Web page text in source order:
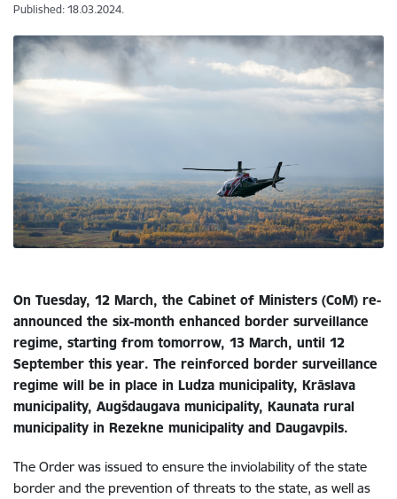
Published: 18.03.2024.
On Tuesday, 12 March, the Cabinet of Ministers (CoM) re-
announced the six-month enhanced border surveillance
regime, starting from tomorrow, 13 March, until 12
September this year. The reinforced border surveillance
regime will be in place in Ludza municipality, Krāslava
municipality, Augšdaugava municipality, Kaunata rural
municipality in Rezekne municipality and Daugavpils.
The Order was issued to ensure the inviolability of the state
border and the prevention of threats to the state, as well as